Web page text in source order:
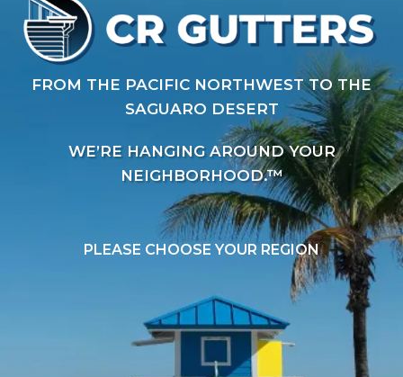
FROM THE PACIFIC NORTHWEST TO THE
SAGUARO DESERT
WE’RE HANGING AROUND YOUR
NEIGHBORHOOD.™
PLEASE CHOOSE YOUR REGION